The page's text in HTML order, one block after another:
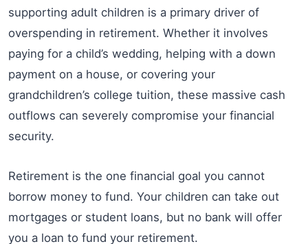
supporting adult children is a primary driver of
overspending in retirement. Whether it involves
paying for a child’s wedding, helping with a down
payment on a house, or covering your
grandchildren’s college tuition, these massive cash
outflows can severely compromise your financial
security.
Retirement is the one financial goal you cannot
borrow money to fund. Your children can take out
mortgages or student loans, but no bank will offer
you a loan to fund your retirement.